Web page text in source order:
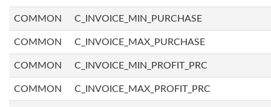
COMMON C_INVOICE_MIN_PURCHASE
COMMON C_INVOICE_MAX_PURCHASE
COMMON C_INVOICE_MIN_PROFIT_PRC
COMMON C_INVOICE_MAX_PROFIT_PRC